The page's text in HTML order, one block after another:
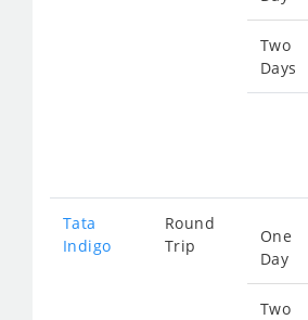
Two
Days
Tata
Indigo
Round
Trip
One
Day
Two